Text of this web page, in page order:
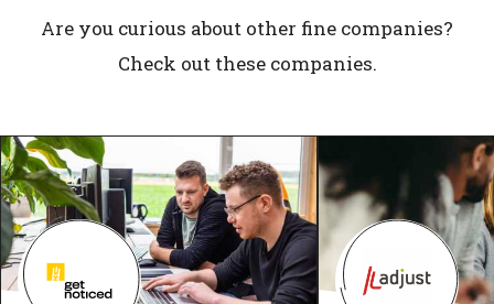
Are you curious about other fine companies?
Check out these companies.